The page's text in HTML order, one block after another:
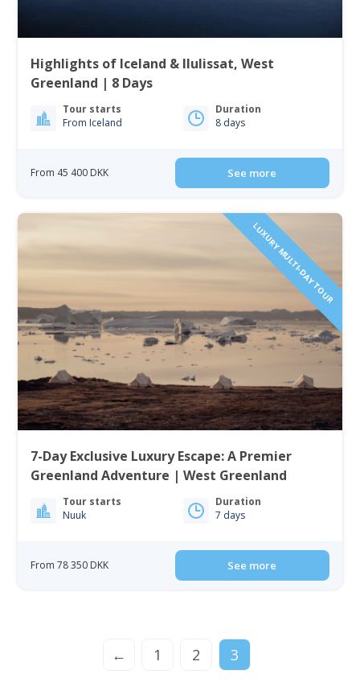
Highlights of Iceland & Ilulissat, West
Greenland | 8 Days
Tour starts
From Iceland
Duration
8 days
From 45 400 DKK See more
LUXURY MULTI-DAY TOUR
7-Day Exclusive Luxury Escape: A Premier
Greenland Adventure | West Greenland
Tour starts
Nuuk
Duration
7 days
From 78 350 DKK See more
← 1 2 3